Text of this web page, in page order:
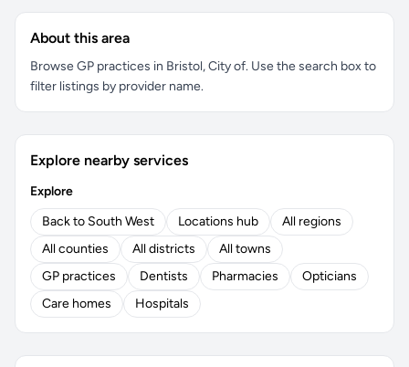
About this area
Browse GP practices in Bristol, City of. Use the search box to
filter listings by provider name.
Explore nearby services
Explore
Back to South West
Locations hub
All regions
All counties
All districts
All towns
GP practices
Dentists Pharmacies
Opticians
Care homes
Hospitals